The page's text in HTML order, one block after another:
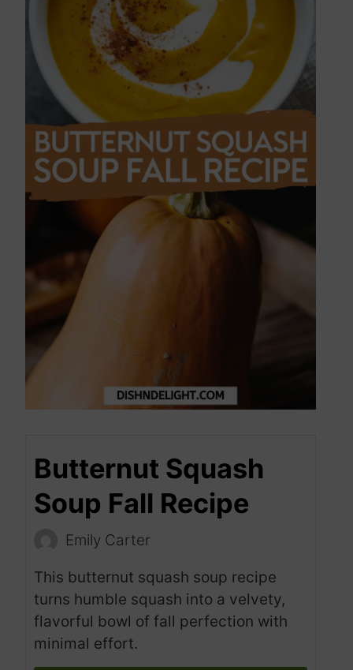
Butternut Squash
Soup Fall Recipe
Emily Carter
This butternut squash soup recipe
turns humble squash into a velvety,
flavorful bowl of fall perfection with
minimal effort.